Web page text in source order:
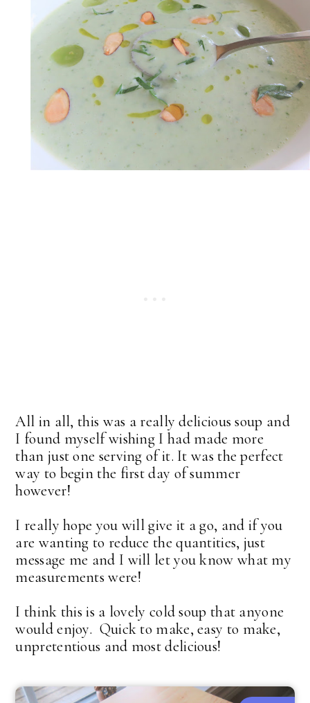
All in all, this was a really delicious soup and
I found myself wishing I had made more
than just one serving of it. It was the perfect
way to begin the first day of summer
however!
I really hope you will give it a go, and if you
are wanting to reduce the quantities, just
message me and I will let you know what my
measurements were!
I think this is a lovely cold soup that anyone
would enjoy. Quick to make, easy to make,
unpretentious and most delicious!